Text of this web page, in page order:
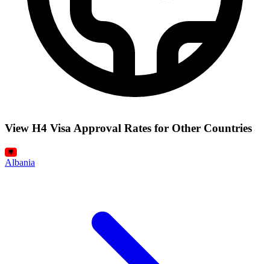
View H4 Visa Approval Rates for Other Countries
Albania